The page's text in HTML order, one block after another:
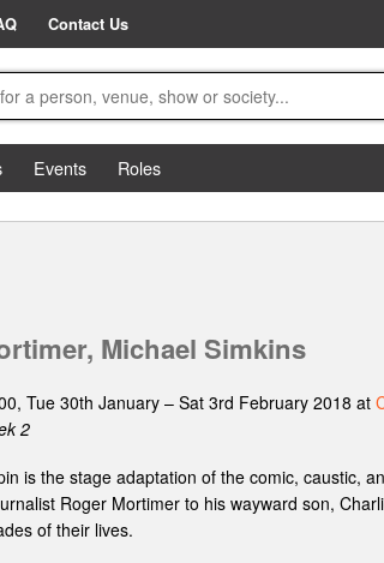
Contact Us
Events
Roles
Michael Simkins
Tue 30th January – Sat 3rd February 2018 at
2
is the stage adaptation of the comic, caustic,
Roger Mortimer to his wayward son,
of their lives.